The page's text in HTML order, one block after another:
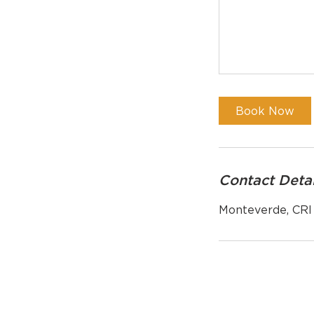
Book Now
Contact
Monteverde, CRI